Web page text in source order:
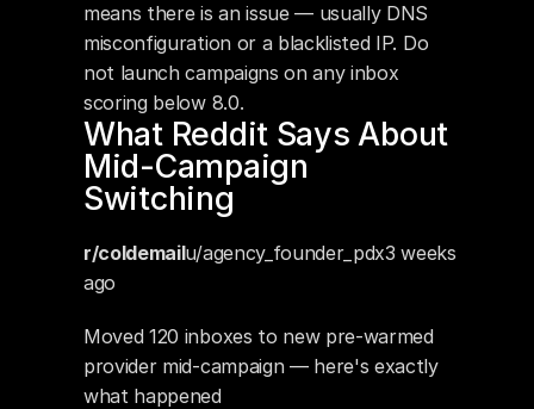
means there is an issue — usually DNS
misconfiguration or a blacklisted IP. Do
not launch campaigns on any inbox
scoring below 8.0.
What Reddit Says About
Mid-Campaign
Switching
r/coldemailu/agency_founder_pdx3 weeks
ago
Moved 120 inboxes to new pre-warmed
provider mid-campaign — here's exactly
what happened